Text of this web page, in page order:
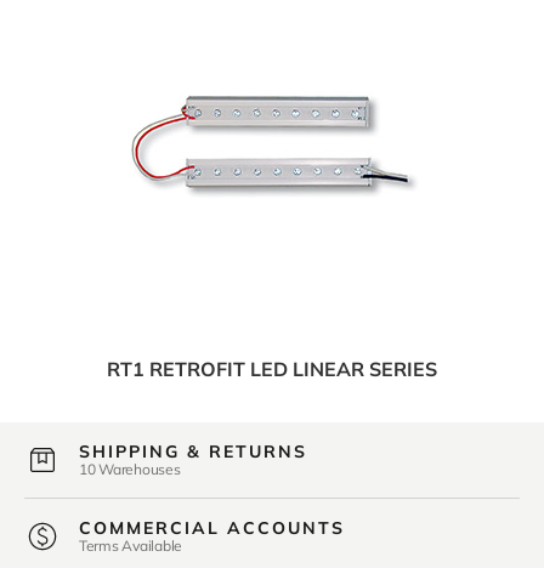
RT1 RETROFIT LED LINEAR SERIES
SHIPPING & RETURNS
10 Warehouses
COMMERCIAL ACCOUNTS
Terms Available